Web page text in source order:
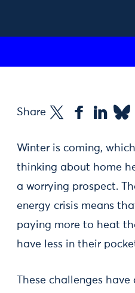
Share
Winter is coming,
thinking about home
a worrying prospect.
energy crisis means
paying more to heat
have less in their
These challenges